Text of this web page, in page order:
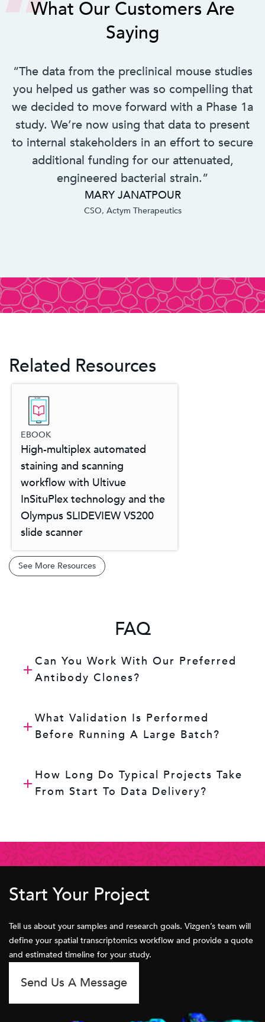
What Our Customers Are
Saying
“The data from the preclinical mouse studies
you helped us gather was so compelling that
we decided to move forward with a Phase 1a
study. We’re now using that data to present
to internal stakeholders in an effort to secure
additional funding for our attenuated,
engineered bacterial strain.”
MARY JANATPOUR
CSO, Actym Therapeutics
Related Resources
EBOOK
High-multiplex automated
staining and scanning
workflow with Ultivue
InSituPlex technology and the
Olympus SLIDEVIEW VS200
slide scanner
See More Resources
FAQ
Can You Work With Our Preferred
Antibody Clones?
What Validation Is Performed
Before Running A Large Batch?
How Long Do Typical Projects Take
From Start To Data Delivery?
Start Your Project
Tell us about your samples and research goals. Vizgen’s team will
define your spatial transcriptomics workflow and provide a quote
and estimated timeline for your study.
Send Us A Message